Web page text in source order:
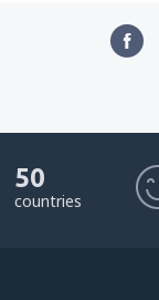
50
countries